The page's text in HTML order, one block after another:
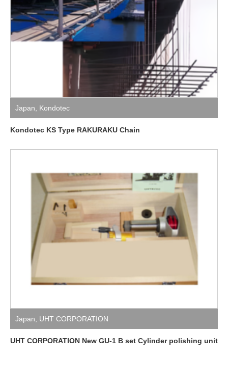
Japan Kondotec
Kondotec KS Type RAKURAKU Chain
Japan UHT CORPORATION
UHT CORPORATION New GU-1 B set Cylinder polishing unit